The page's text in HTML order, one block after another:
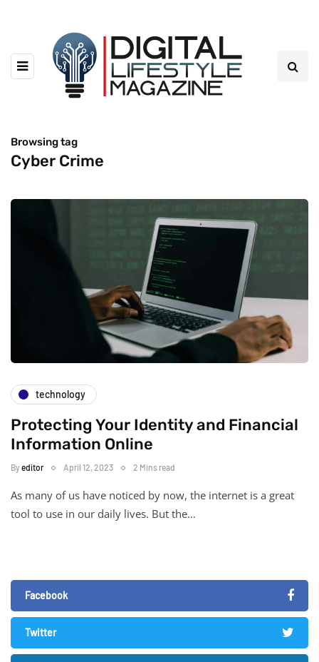
Browsing tag
Cyber Crime
technology
Protecting Your Identity and Financial
Information Online
Byeditor April 12, 2023 2 Mins read
As many of us have noticed by now, the internet is a great
tool to use in our daily lives. But the…
Facebook
Twitter